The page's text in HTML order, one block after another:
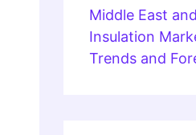
Middle East
Insulation
Trends and